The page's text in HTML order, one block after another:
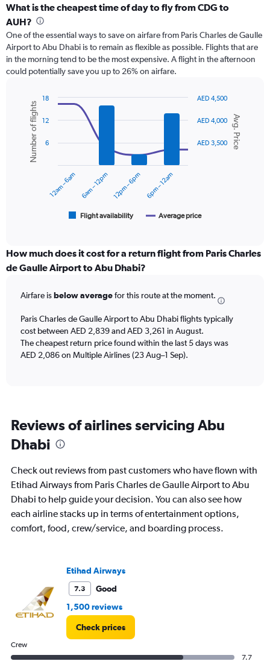
categories.
Range:
12
categories.
The
chart
has
axis
displaying
values.
Range:
What is the cheapest time of day to fly from CDG to
AUH?
One of the essential ways to save on airfare from Paris Charles de Gaulle
Airport to Abu Dhabi is to remain as flexible as possible. Flights that are
in the morning tend to be the most expensive. A flight in the afternoon
could potentially save you up to 26% on airfare.
Combination
chart
with
data
series.
displaying
categories.
Range:
categories.
chart
has
2
Y
Number
of
flights.
Chart
graphic.
Avg. Price
Number of flights
Flight availability Average price
12am – 6am 6am – 12pm 12pm – 6pm 6pm – 12am
AED 3,500
AED 4,000
AED 4,500
6
12
18
How much does it cost for a return flight from Paris Charles
de Gaulle Airport to Abu Dhabi?
Airfare isbelow averagefor this route at the moment.
Paris Charles de Gaulle Airport to Abu Dhabi flights typically
cost between AED 2,839 and AED 3,261 in August.
The cheapest return price found within the last 5 days was
AED 2,086 on Multiple Airlines (23 Aug–1 Sep).
Reviews of airlines servicing Abu
Dhabi
Check out reviews from past customers who have flown with
Etihad Airways from Paris Charles de Gaulle Airport to Abu
Dhabi to help guide your decision. You can also see how
each airline stacks up in terms of entertainment options,
comfort, food, crew/service, and boarding process.
Etihad Airways
7.3
Good
1,500 reviews
Check prices
Crew
7.7